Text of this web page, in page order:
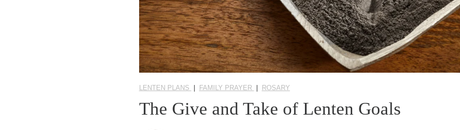
LENTEN PLANS FAMILY PRAYER ROSARY
The Give and Take of Lenten Goals